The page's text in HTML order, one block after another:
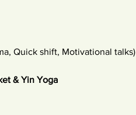
Quick shift, Motivational talks)
& Yin Yoga